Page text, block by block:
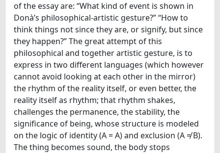
of the essay are: “What kind of event is shown in
Donà’s philosophical-artistic gesture?” “How to
think things not since they are, or signify, but since
they happen?” The great attempt of this
philosophical and together artistic gesture, is to
express in two different languages (which however
cannot avoid looking at each other in the mirror)
the rhythm of the reality itself, or even better, the
reality itself as rhythm; that rhythm shakes,
challenges the permanence, the stability, the
significance of being, whose structure is modeled
on the logic of identity (A = A) and exclusion (A ≠ B).
The thing becomes sound, the body stops